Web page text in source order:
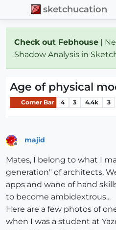
sketchucation
Check out Febhouse |
Shadow Analysis in
Age of physical
Corner Bar 4 3 4.4k 3
majid
Mates, I belong to what I
generation" of architects.
apps and wane of hand
to become ambidextrous...
Here are a few photos of
when I was a student at